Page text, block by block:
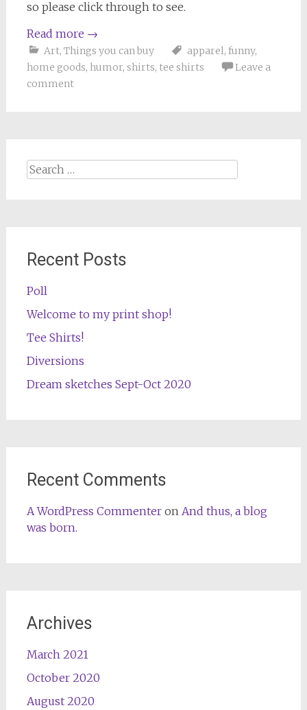
so please click through to see.
Read more →
Art, Things you can buy apparel, funny,
home goods, humor, shirts, tee shirts
Leave a
comment
Search
for:
Recent Posts
Poll
Welcome to my print shop!
Tee Shirts!
Diversions
Dream sketches Sept-Oct 2020
Recent Comments
A WordPress Commenteron And thus, a blog
was born.
Archives
March 2021
October 2020
August 2020